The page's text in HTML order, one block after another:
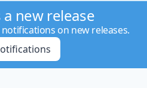
new release
on new releases.